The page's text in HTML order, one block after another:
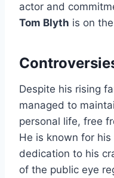
actor and
Tom Blyth is on
Despite his rising
managed to
personal life, free
He is known for
dedication to his
of the public eye